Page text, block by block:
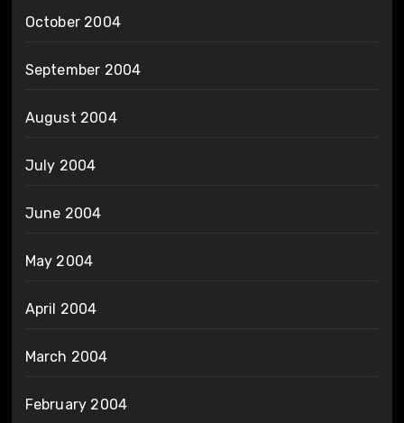
October 2004
September 2004
August 2004
July 2004
June 2004
May 2004
April 2004
March 2004
February 2004